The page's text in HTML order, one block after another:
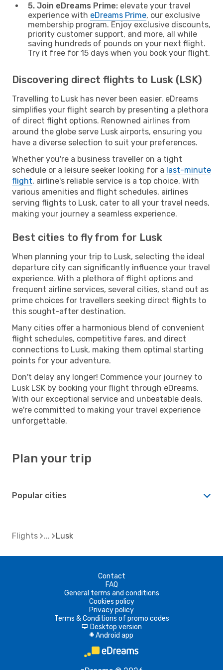
5. Join eDreams Prime: elevate your travel
experience with eDreams Prime, our exclusive
membership program. Enjoy exclusive discounts,
priority customer support, and more, all while
saving hundreds of pounds on your next flight.
Try it free for 15 days when you book your flight.
Discovering direct flights to Lusk (LSK)
Travelling to Lusk has never been easier. eDreams
simplifies your flight search by presenting a plethora
of direct flight options. Renowned airlines from
around the globe serve Lusk airports, ensuring you
have a diverse selection to suit your preferences.
Whether you're a business traveller on a tight
schedule or a leisure seeker looking for a last-minute
flight, airline's reliable service is a top choice. With
various amenities and flight schedules, airlines
serving flights to Lusk, cater to all your travel needs,
making your journey a seamless experience.
Best cities to fly from for Lusk
When planning your trip to Lusk, selecting the ideal
departure city can significantly influence your travel
experience. With a plethora of flight options and
frequent airline services, several cities, stand out as
prime choices for travellers seeking direct flights to
this sought-after destination.
Many cities offer a harmonious blend of convenient
flight schedules, competitive fares, and direct
connections to Lusk, making them optimal starting
points for your adventure.
Don't delay any longer! Commence your journey to
Lusk LSK by booking your flight through eDreams.
With our exceptional service and unbeatable deals,
we're committed to making your travel experience
unforgettable.
Plan your trip
Popular cities
Flights Lusk
Contact
FAQ
General terms and conditions
Cookies policy
Privacy policy
Terms & Conditions of promo codes
d Desktop version
A Android app